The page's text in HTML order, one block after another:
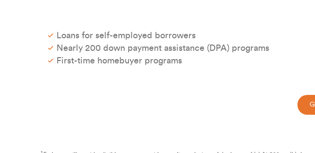
Loans for self-employed borrowers
Nearly 200 down payment assistance (DPA) programs
First-time homebuyer programs